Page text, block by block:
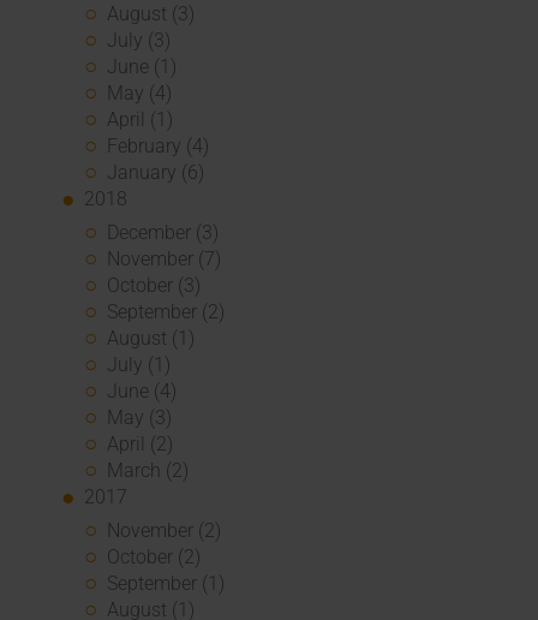
August (3)
July (3)
June (1)
May (4)
April (1)
February (4)
January (6)
2018
December (3)
November (7)
October (3)
September (2)
August (1)
July (1)
June (4)
May (3)
April (2)
March (2)
2017
November (2)
October (2)
September (1)
August (1)